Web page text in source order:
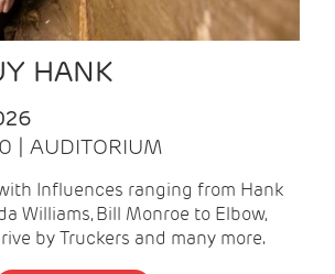
HANK
| AUDITORIUM
Influences ranging from Hank
Williams, Bill Monroe to Elbow,
by Truckers and many more.